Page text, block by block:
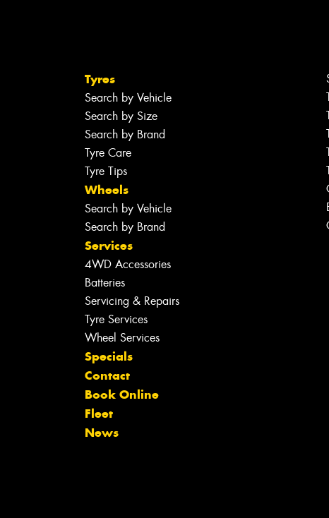
Tyres
Search by Vehicle
Search by Size
Search by Brand
Tyre Care
Tyre Tips
Wheels
Search by Vehicle
Search by Brand
Services
4WD Accessories
Batteries
Servicing & Repairs
Tyre Services
Wheel Services
Specials
Contact
Book Online
Fleet
News